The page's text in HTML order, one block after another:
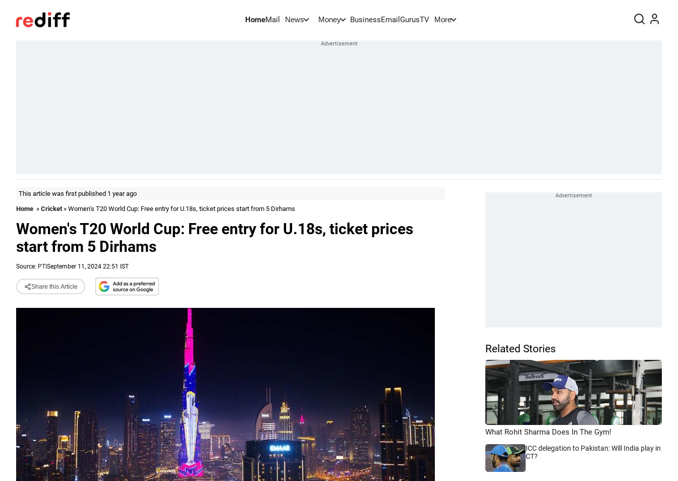
HomeMail News Money BusinessEmail GurusTV More
This article was first published 1 year ago
Home » Cricket» Women's T20 World Cup: Free entry for U.18s, ticket prices start from 5 Dirhams
Women's T20 World Cup: Free entry for U.18s, ticket prices
start from 5 Dirhams
Source: PTI September 11, 2024 22:51 IST
Share this Article
Related Stories
What Rohit Sharma Does In The Gym!
ICC delegation to Pakistan: Will India play in
CT?